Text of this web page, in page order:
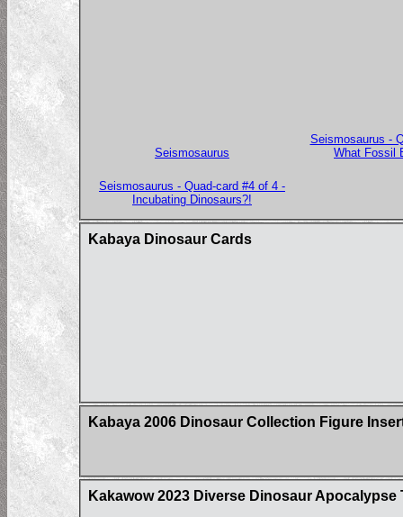
Seismosaurus
Seismosaurus -
What Fossil
Seismosaurus - Quad-card #4 of 4 -
Incubating Dinosaurs?!
Kabaya Dinosaur Cards
Kabaya 2006 Dinosaur Collection Figure
Kakawow 2023 Diverse Dinosaur